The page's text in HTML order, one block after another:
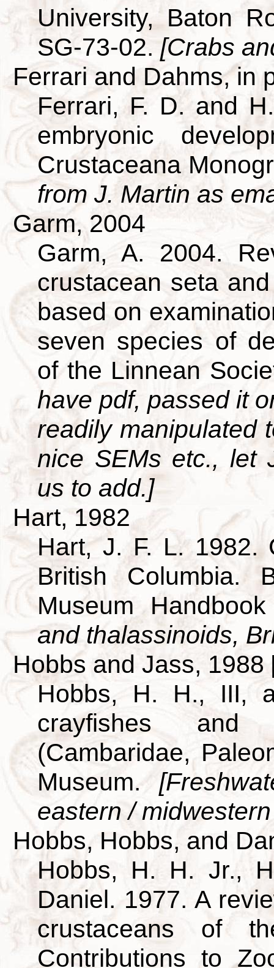
University, Baton
SG-73-02. [Crabs
Ferrari and Dahms, in
Ferrari, F. D. and
embryonic
Crustaceana
from J. Martin as
Garm, 2004
Garm, A. 2004.
crustacean seta
based on
seven species of
of the Linnean
have pdf, passed it
readily manipulated
nice SEMs etc., let
us to add.]
Hart, 1982
Hart, J. F. L. 1982.
British Columbia.
Museum
and thalassinoids,
Hobbs and Jass, 1988
Hobbs, H. H., III,
crayfishes
(Cambaridae,
Museum.
eastern /
Hobbs, Hobbs, and
Hobbs, H. H. Jr.,
Daniel. 1977. A
crustaceans of
Contributions to